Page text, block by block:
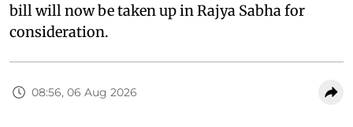
bill will now be taken up in Rajya Sabha for
consideration.
08:56, 06 Aug 2026